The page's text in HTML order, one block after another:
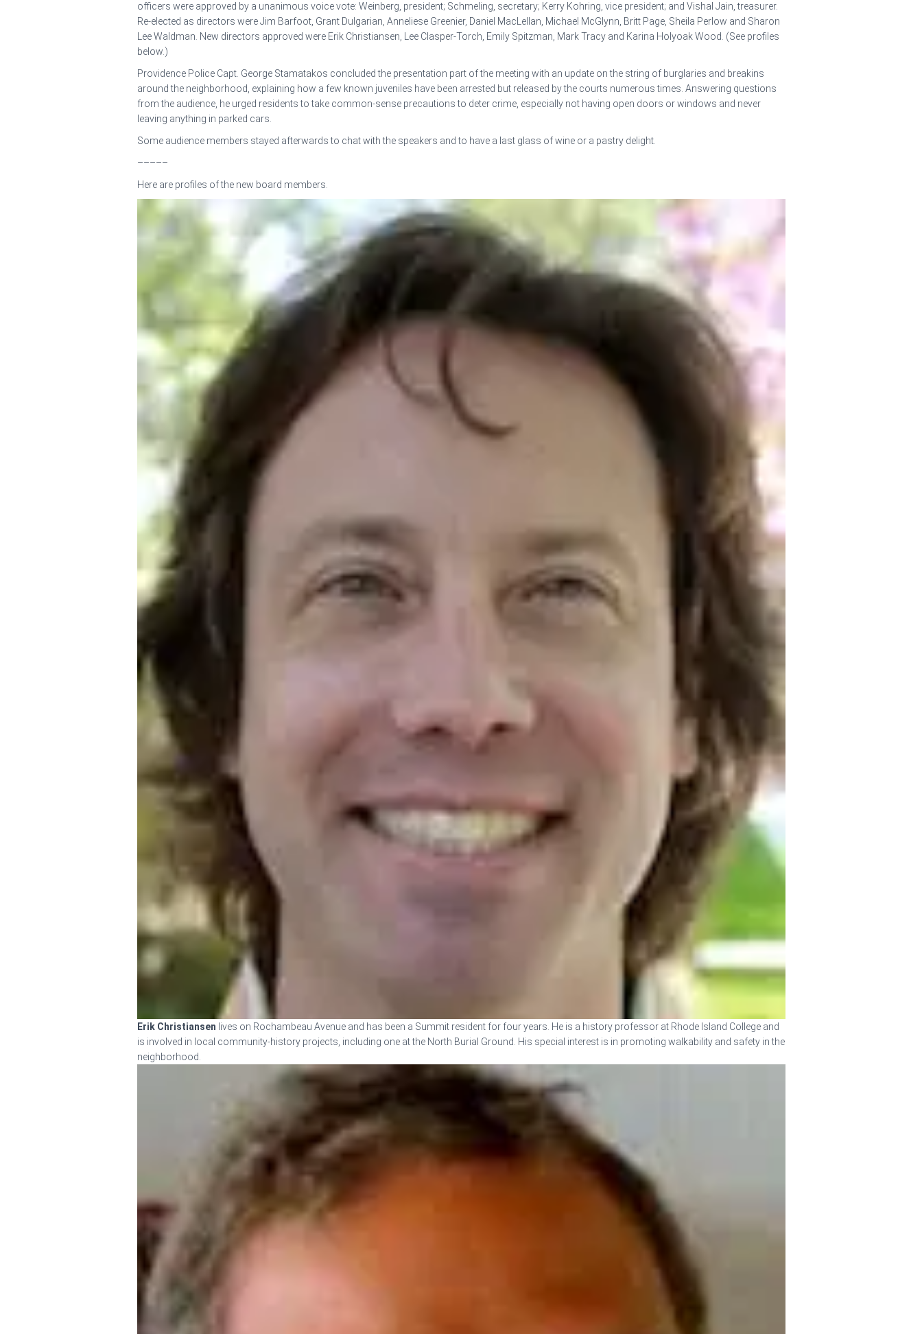
officers were approved by a unanimous voice vote: Weinberg, president; Schmeling, secretary; Kerry Kohring, vice president; and Vishal Jain, treasurer.
Re-elected as directors were Jim Barfoot, Grant Dulgarian, Anneliese Greenier, Daniel MacLellan, Michael McGlynn, Britt Page, Sheila Perlow and Sharon
Lee Waldman. New directors approved were Erik Christiansen, Lee Clasper-Torch, Emily Spitzman, Mark Tracy and Karina Holyoak Wood. (See profiles
below.)
Providence Police Capt. George Stamatakos concluded the presentation part of the meeting with an update on the string of burglaries and breakins
around the neighborhood, explaining how a few known juveniles have been arrested but released by the courts numerous times. Answering questions
from the audience, he urged residents to take common-sense precautions to deter crime, especially not having open doors or windows and never
leaving anything in parked cars.
Some audience members stayed afterwards to chat with the speakers and to have a last glass of wine or a pastry delight.
–––––
Here are profiles of the new board members.
Erik Christiansen lives on Rochambeau Avenue and has been a Summit resident for four years. He is a history professor at Rhode Island College and
is involved in local community-history projects, including one at the North Burial Ground. His special interest is in promoting walkability and safety in the
neighborhood.